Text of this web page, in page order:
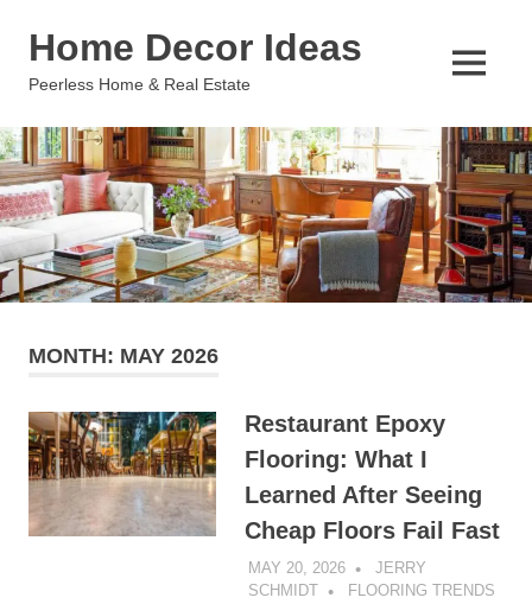
Home Decor Ideas
Peerless Home & Real Estate
MENU
MONTH: MAY 2026
Restaurant Epoxy
Flooring: What I
Learned After Seeing
Cheap Floors Fail Fast
MAY 20, 2026
JERRY
SCHMIDT
FLOORING TRENDS